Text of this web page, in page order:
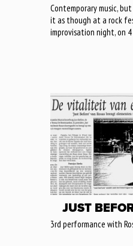
Contemporary music,
it as though at a rock
improvisation night, on
JUST
3rd performance with